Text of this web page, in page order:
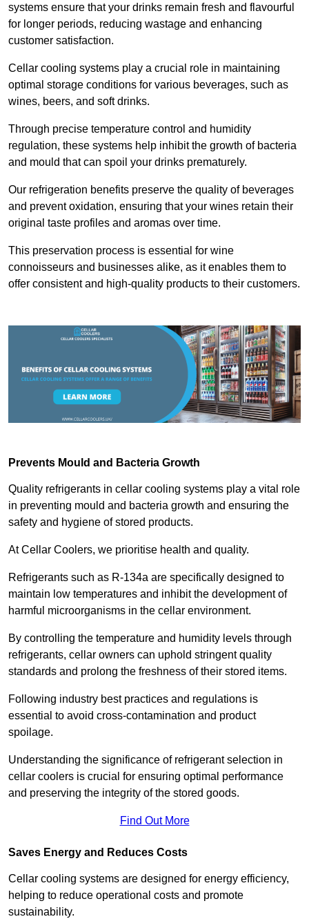
systems ensure that your drinks remain fresh and flavourful
for longer periods, reducing wastage and enhancing
customer satisfaction.
Cellar cooling systems play a crucial role in maintaining
optimal storage conditions for various beverages, such as
wines, beers, and soft drinks.
Through precise temperature control and humidity
regulation, these systems help inhibit the growth of bacteria
and mould that can spoil your drinks prematurely.
Our refrigeration benefits preserve the quality of beverages
and prevent oxidation, ensuring that your wines retain their
original taste profiles and aromas over time.
This preservation process is essential for wine
connoisseurs and businesses alike, as it enables them to
offer consistent and high-quality products to their customers.
Prevents Mould and Bacteria Growth
Quality refrigerants in cellar cooling systems play a vital role
in preventing mould and bacteria growth and ensuring the
safety and hygiene of stored products.
At Cellar Coolers, we prioritise health and quality.
Refrigerants such as R-134a are specifically designed to
maintain low temperatures and inhibit the development of
harmful microorganisms in the cellar environment.
By controlling the temperature and humidity levels through
refrigerants, cellar owners can uphold stringent quality
standards and prolong the freshness of their stored items.
Following industry best practices and regulations is
essential to avoid cross-contamination and product
spoilage.
Understanding the significance of refrigerant selection in
cellar coolers is crucial for ensuring optimal performance
and preserving the integrity of the stored goods.
Find Out More
Saves Energy and Reduces Costs
Cellar cooling systems are designed for energy efficiency,
helping to reduce operational costs and promote
sustainability.